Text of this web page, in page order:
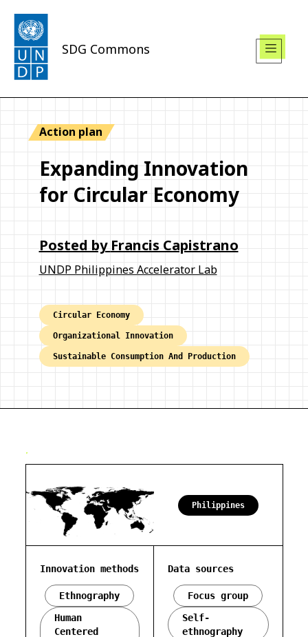
SDG Commons
Action plan
Expanding Innovation
for Circular Economy
Posted by Francis Capistrano
UNDP Philippines Accelerator Lab
Circular Economy
Organizational Innovation
Sustainable Consumption And Production
Philippines
Innovation methods
Ethnography
Human
Centered
Data sources
Focus group
Self-
ethnography